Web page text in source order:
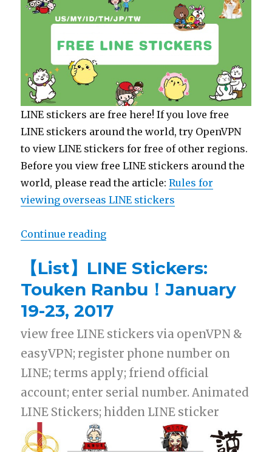
LINE stickers are free here! If you love free
LINE stickers around the world, try OpenVPN
to view LINE stickers for free of other regions.
Before you view free LINE stickers around the
world, please read the article:Rules for
viewing overseas LINE stickers
Continue reading
【List】LINE Stickers:
Touken Ranbu！January
19-23, 2017
view free LINE stickers via openVPN &
easyVPN; register phone number on
LINE; terms apply; friend official
account; enter serial number. Animated
LINE Stickers; hidden LINE sticker